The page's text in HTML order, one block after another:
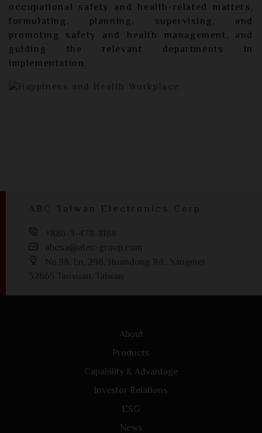
occupational safety and health-related matters,
formulating, planning, supervising, and
promoting safety and health management, and
guiding the relevant departments in
implementation.
ABC Taiwan Electronics Corp
+886-3-478-8188
abcsa@atec-group.com
No.98, Ln. 298, Huandong Rd., Yangmei
32665 Taoyuan, Taiwan
About
Products
Capability & Advantage
Investor Relations
ESG
News